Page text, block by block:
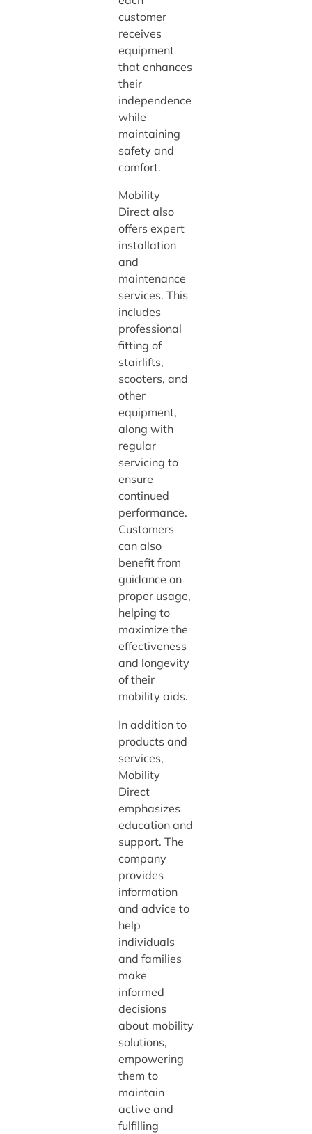
customer
receives
equipment
that enhances
their
independence
while
maintaining
safety and
comfort.
Mobility
Direct also
offers expert
installation
and
maintenance
services. This
includes
professional
fitting of
stairlifts,
scooters, and
other
equipment,
along with
regular
servicing to
ensure
continued
performance.
Customers
can also
benefit from
guidance on
proper usage,
helping to
maximize the
effectiveness
and longevity
of their
mobility aids.
In addition to
products and
services,
Mobility
Direct
emphasizes
education and
support. The
company
provides
information
and advice to
help
individuals
and families
make
informed
decisions
about mobility
solutions,
empowering
them to
maintain
active and
fulfilling